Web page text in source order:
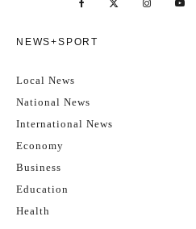
NEWS+SPORT
Local News
National News
International News
Economy
Business
Education
Health